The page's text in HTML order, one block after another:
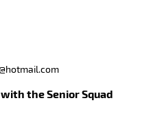
the Senior Squad